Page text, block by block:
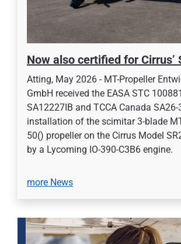
Now also certified for Cirrus’
Atting, May 2026 - MT-Propeller
GmbH received the EASA STC
SA12227IB and TCCA Canada
installation of the scimitar 3-blade
50() propeller on the Cirrus Model
by a Lycoming IO-390-C3B6 engine.
more News